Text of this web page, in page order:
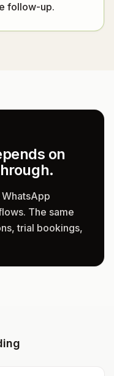
follow-up.
on
The same
trial bookings,